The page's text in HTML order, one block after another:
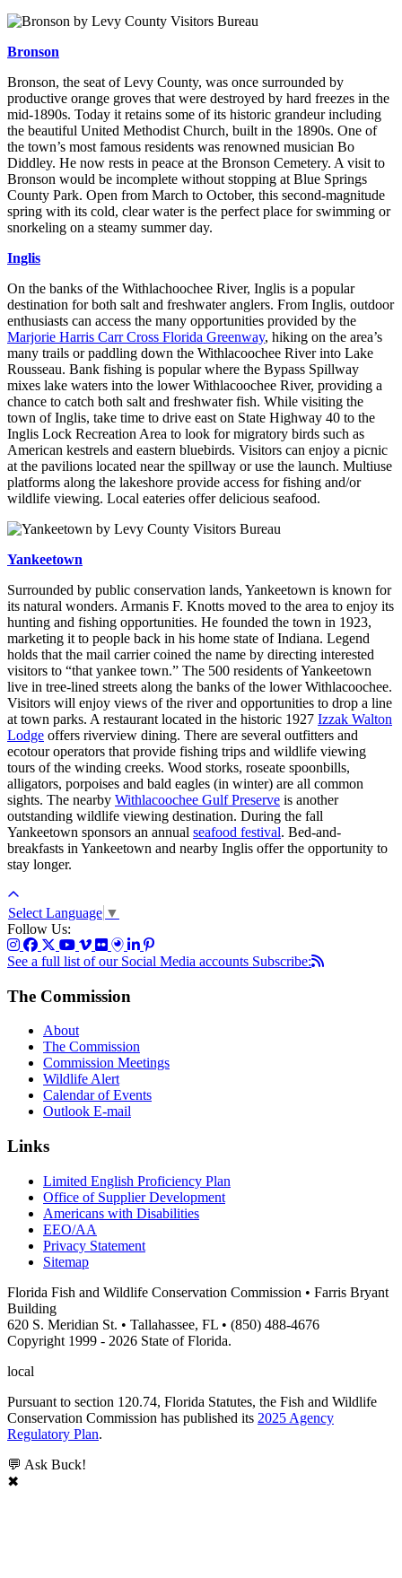
Bronson
Bronson, the seat of Levy County, was once surrounded by
productive orange groves that were destroyed by hard freezes in the
mid-1890s. Today it retains some of its historic grandeur including
the beautiful United Methodist Church, built in the 1890s. One of
the town’s most famous residents was renowned musician Bo
Diddley. He now rests in peace at the Bronson Cemetery. A visit to
Bronson would be incomplete without stopping at Blue Springs
County Park. Open from March to October, this second-magnitude
spring with its cold, clear water is the perfect place for swimming or
snorkeling on a steamy summer day.
Inglis
On the banks of the Withlachoochee River, Inglis is a popular
destination for both salt and freshwater anglers. From Inglis, outdoor
enthusiasts can access the many opportunities provided by the
Marjorie Harris Carr Cross Florida Greenway, hiking on the area’s
many trails or paddling down the Withlacoochee River into Lake
Rousseau. Bank fishing is popular where the Bypass Spillway
mixes lake waters into the lower Withlacoochee River, providing a
chance to catch both salt and freshwater fish. While visiting the
town of Inglis, take time to drive east on State Highway 40 to the
Inglis Lock Recreation Area to look for migratory birds such as
American kestrels and eastern bluebirds. Visitors can enjoy a picnic
at the pavilions located near the spillway or use the launch. Multiuse
platforms along the lakeshore provide access for fishing and/or
wildlife viewing. Local eateries offer delicious seafood.
Yankeetown
Surrounded by public conservation lands, Yankeetown is known for
its natural wonders. Armanis F. Knotts moved to the area to enjoy its
hunting and fishing opportunities. He founded the town in 1923,
marketing it to people back in his home state of Indiana. Legend
holds that the mail carrier coined the name by directing interested
visitors to “that yankee town.” The 500 residents of Yankeetown
live in tree-lined streets along the banks of the lower Withlacoochee.
Visitors will enjoy views of the river and opportunities to drop a line
at town parks. A restaurant located in the historic 1927 Izzak Walton
Lodge offers riverview dining. There are several outfitters and
ecotour operators that provide fishing trips and wildlife viewing
tours of the winding creeks. Wood storks, roseate spoonbills,
alligators, porpoises and bald eagles (in winter) are all common
sights. The nearby Withlacoochee Gulf Preserve is another
outstanding wildlife viewing destination. During the fall
Yankeetown sponsors an annual seafood festival. Bed-and-
breakfasts in Yankeetown and nearby Inglis offer the opportunity to
stay longer.
Select Language ▼
Follow Us:
See a full list of our Social Media accounts Subscribe:
The Commission
About
The Commission
Commission Meetings
Wildlife Alert
Calendar of Events
Outlook E-mail
Links
Limited English Proficiency Plan
Office of Supplier Development
Americans with Disabilities
EEO/AA
Privacy Statement
Sitemap
Florida Fish and Wildlife Conservation Commission • Farris Bryant
Building
620 S. Meridian St. • Tallahassee, FL • (850) 488-4676
Copyright 1999 - 2026 State of Florida.
local
Pursuant to section 120.74, Florida Statutes, the Fish and Wildlife
Conservation Commission has published its 2025 Agency
Regulatory Plan.
💬 Ask Buck!
✖